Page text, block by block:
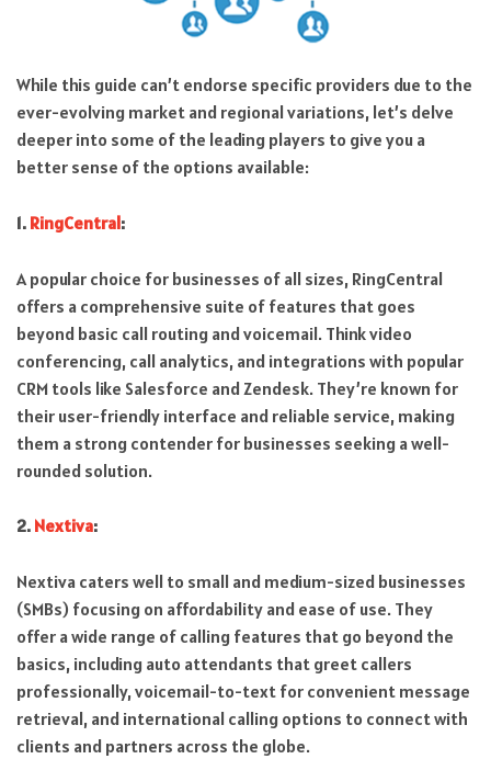
While this guide can’t endorse specific providers due to the
ever-evolving market and regional variations, let’s delve
deeper into some of the leading players to give you a
better sense of the options available:
1. RingCentral:
A popular choice for businesses of all sizes, RingCentral
offers a comprehensive suite of features that goes
beyond basic call routing and voicemail. Think video
conferencing, call analytics, and integrations with popular
CRM tools like Salesforce and Zendesk. They’re known for
their user-friendly interface and reliable service, making
them a strong contender for businesses seeking a well-
rounded solution.
2. Nextiva:
Nextiva caters well to small and medium-sized businesses
(SMBs) focusing on affordability and ease of use. They
offer a wide range of calling features that go beyond the
basics, including auto attendants that greet callers
professionally, voicemail-to-text for convenient message
retrieval, and international calling options to connect with
clients and partners across the globe.